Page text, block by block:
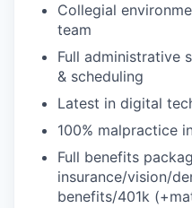
Collegial
team
Full administrative
& scheduling
Latest in digital
100% malpractice
Full benefits
insurance/vision/
benefits/401k